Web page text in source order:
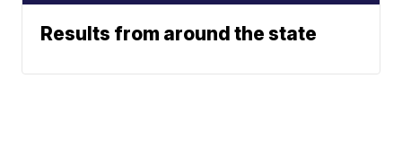
Results from around the state